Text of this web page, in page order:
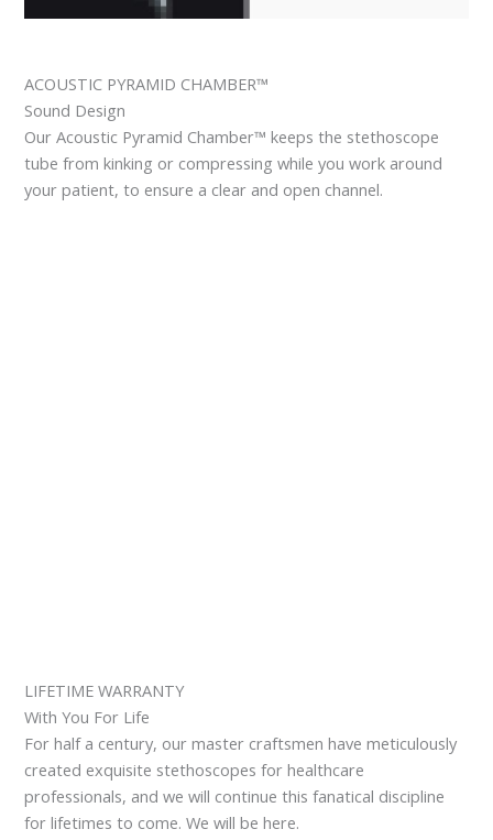
ACOUSTIC PYRAMID CHAMBER™
Sound Design
Our Acoustic Pyramid Chamber™ keeps the stethoscope
tube from kinking or compressing while you work around
your patient, to ensure a clear and open channel.
LIFETIME WARRANTY
With You For Life
For half a century, our master craftsmen have meticulously
created exquisite stethoscopes for healthcare
professionals, and we will continue this fanatical discipline
for lifetimes to come. We will be here.